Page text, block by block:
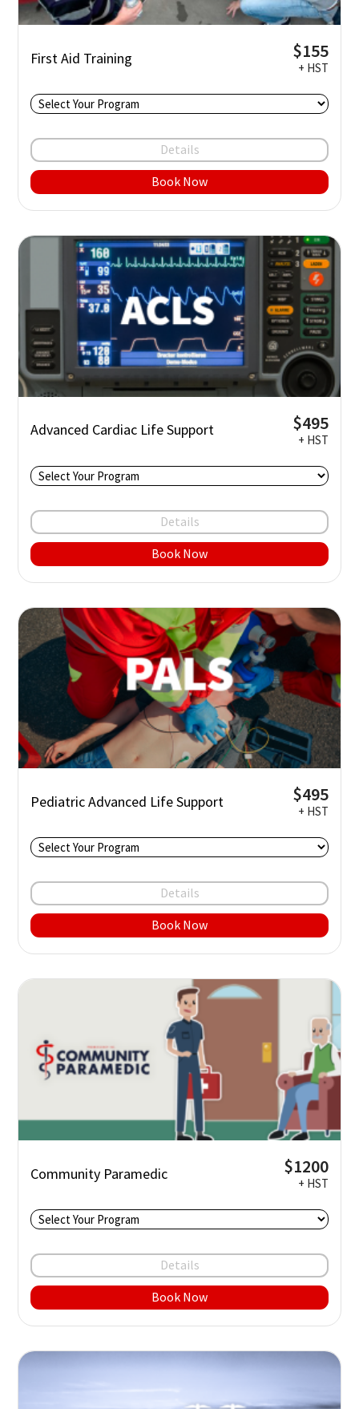
First Aid Training $155
+ HST
Details
Book Now
Advanced Cardiac Life Support $495
+ HST
Details
Book Now
Pediatric Advanced Life Support $495
+ HST
Details
Book Now
Community Paramedic $1200
+ HST
Details
Book Now